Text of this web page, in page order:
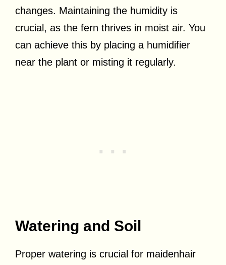
changes. Maintaining the humidity is
crucial, as the fern thrives in moist air. You
can achieve this by placing a humidifier
near the plant or misting it regularly.
Watering and Soil
Proper watering is crucial for maidenhair